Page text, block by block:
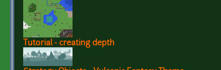
Tutorial - creating depth